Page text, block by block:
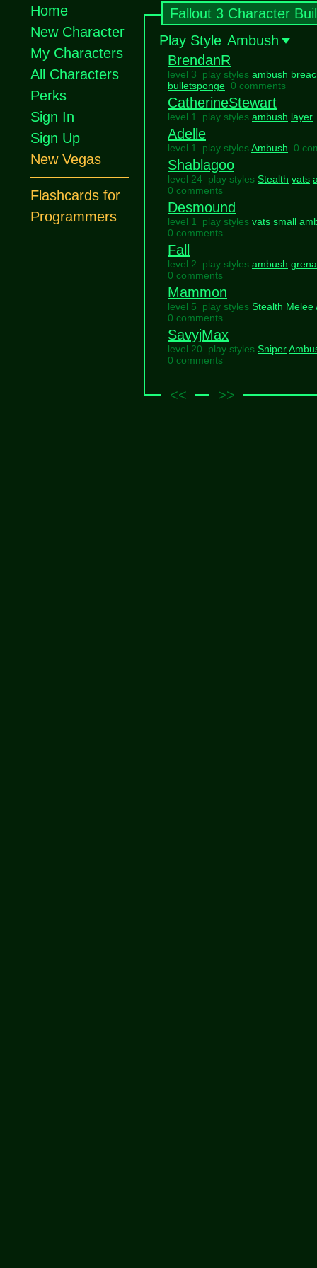
Fallout 3 Character
Play Style Ambush
BrendanR
level 3 play styles ambush
bulletsponge 0 comments
CatherineStewart
level 1 play styles ambush layer
Adelle
level 1 play stylesAmbush 0
Shablagoo
level 24 play styles Stealth vats
0 comments
Desmound
level 1 play styles vats small
0 comments
Fall
level 2 play styles ambush
0 comments
Mammon
level 5 play styles Stealth Melee
0 comments
SavyjMax
level 20 play styles Sniper
0 comments
<< >>
Home
New Character
My Characters
All Characters
Perks
Sign In
Sign Up
New Vegas
Flashcards for
Programmers